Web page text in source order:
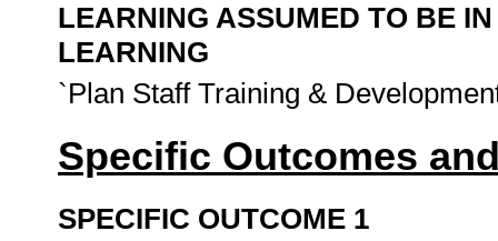
LEARNING ASSUMED TO BE
LEARNING
`Plan Staff Training &
Specific Outcomes
SPECIFIC OUTCOME 1